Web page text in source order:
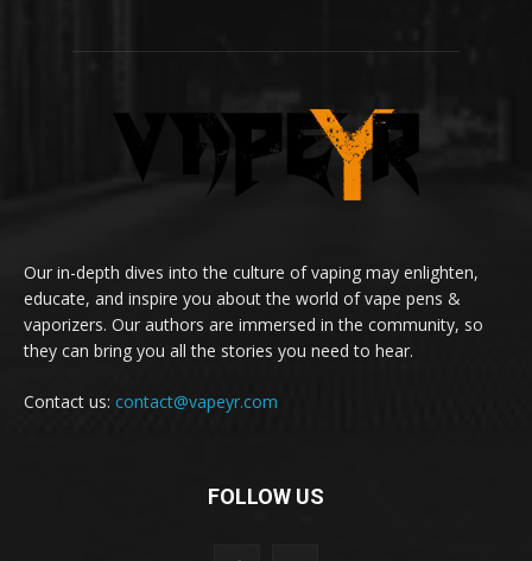
Our in-depth dives into the culture of vaping may enlighten,
educate, and inspire you about the world of vape pens &
vaporizers. Our authors are immersed in the community, so
they can bring you all the stories you need to hear.
Contact us: contact@vapeyr.com
FOLLOW US